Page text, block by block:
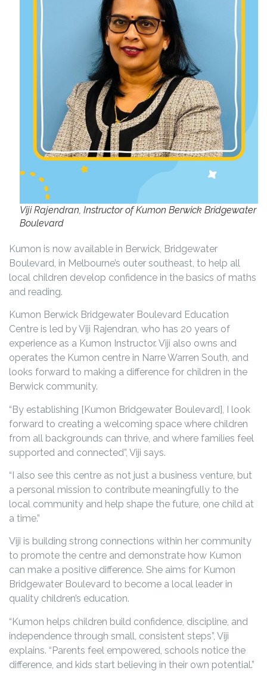
Viji Rajendran, Instructor of Kumon Berwick Bridgewater
Boulevard
Kumon is now available in Berwick, Bridgewater
Boulevard, in Melbourne’s outer southeast, to help all
local children develop confidence in the basics of maths
and reading.
Kumon Berwick Bridgewater Boulevard Education
Centre is led by Viji Rajendran, who has 20 years of
experience as a Kumon Instructor. Viji also owns and
operates the Kumon centre in Narre Warren South, and
looks forward to making a difference for children in the
Berwick community.
“By establishing [Kumon Bridgewater Boulevard], I look
forward to creating a welcoming space where children
from all backgrounds can thrive, and where families feel
supported and connected”, Viji says.
“I also see this centre as not just a business venture, but
a personal mission to contribute meaningfully to the
local community and help shape the future, one child at
a time.”
Viji is building strong connections within her community
to promote the centre and demonstrate how Kumon
can make a positive difference. She aims for Kumon
Bridgewater Boulevard to become a local leader in
quality children’s education.
“Kumon helps children build confidence, discipline, and
independence through small, consistent steps”, Viji
explains. “Parents feel empowered, schools notice the
difference, and kids start believing in their own potential.”